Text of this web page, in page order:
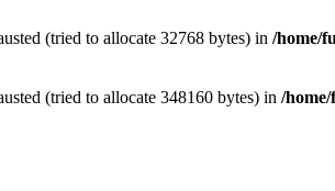
(tried to allocate 32768 bytes) in /home/
(tried to allocate 348160 bytes) in /